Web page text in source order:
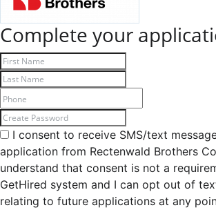
Complete your
I consent to receive SMS/text
application from Rectenwald Brothers
understand that consent is not a
GetHired system and I can opt out of
relating to future applications at any